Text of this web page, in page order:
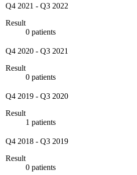
Q4 2021 - Q3 2022
Result
0 patients
Q4 2020 - Q3 2021
Result
0 patients
Q4 2019 - Q3 2020
Result
1 patients
Q4 2018 - Q3 2019
Result
0 patients